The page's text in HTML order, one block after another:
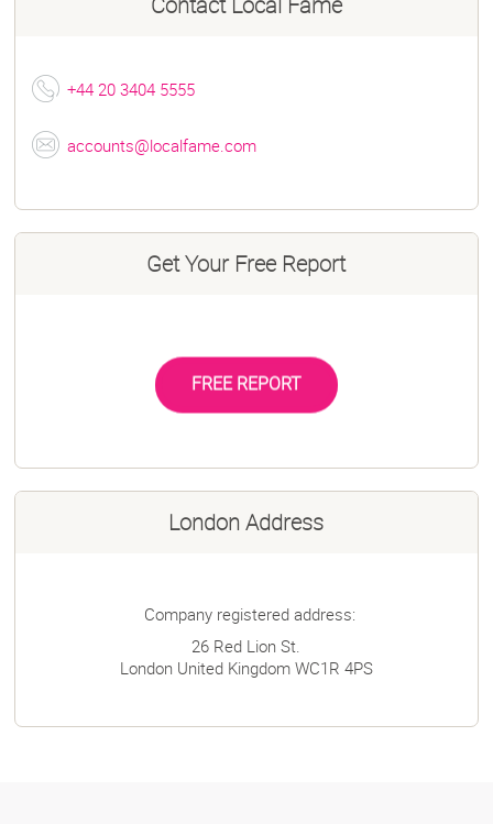
+44 20 3404 5555
accounts@localfame.com
Get Your Free Report
FREE REPORT
London Address
Company registered address:
26 Red Lion St.
London United Kingdom WC1R 4PS